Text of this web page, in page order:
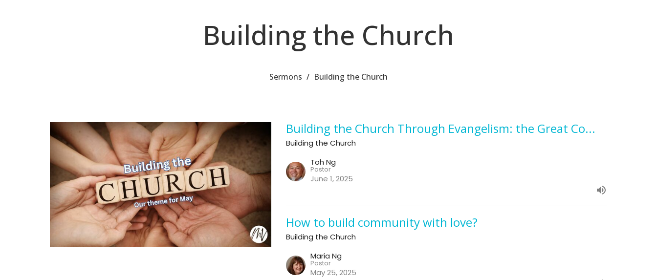
Building the Church
Sermons Building the Church
Building the Church Through Evangelism: the Great Co...
Building the Church
Toh Ng
Pastor
June 1, 2025
How to build community with love?
Building the Church
Maria Ng
Pastor
May 25, 2025